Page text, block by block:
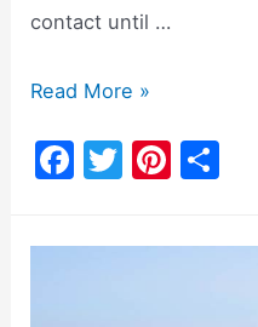
contact until …
Can
Use
Read More »
F
c
T
itt
Pi
er ar